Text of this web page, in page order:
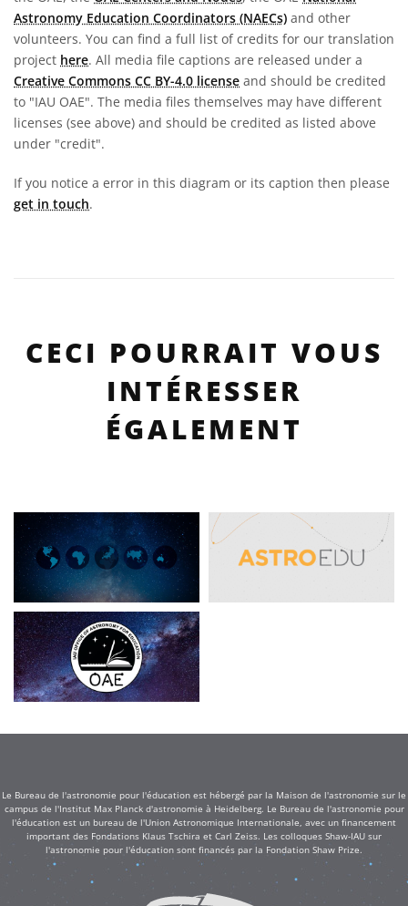
Astronomy Education Coordinators (NAECs) and other
volunteers. You can find a full list of credits for our translation
project here. All media file captions are released under a
Creative Commons CC BY-4.0 license and should be credited
to "IAU OAE". The media files themselves may have different
licenses (see above) and should be credited as listed above
under "credit".
If you notice a error in this diagram or its caption then please
get in touch.
CECI POURRAIT VOUS
INTÉRESSER
ÉGALEMENT
Le Bureau de l'astronomie pour l'éducation est hébergé par la Maison de l'astronomie sur le
campus de l'Institut Max Planck d'astronomie à Heidelberg. Le Bureau de l'astronomie pour
l'éducation est un bureau de l'Union Astronomique Internationale, avec un financement
important des Fondations Klaus Tschira et Carl Zeiss. Les colloques Shaw-IAU sur
l'astronomie pour l'éducation sont financés par la Fondation Shaw Prize.